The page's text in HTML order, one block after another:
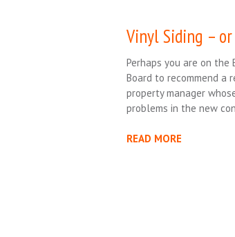
Vinyl Siding –
Perhaps you are on the
Board to recommend a
property manager
problems in the new
READ MORE